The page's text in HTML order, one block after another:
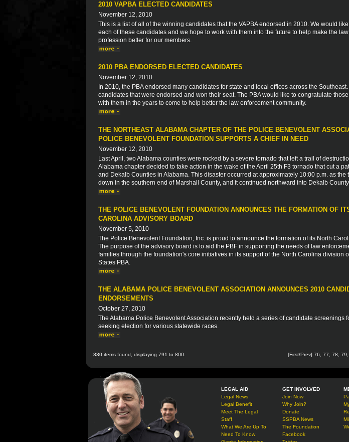
2010 VAPBA ELECTED CANDIDATES
November 12, 2010
This is a list of all of the winning candidates that the VAPBA endorsed in 2010. We would
each of these candidates and we hope to work with them into the future to help make the
profession better for our members.
2010 PBA ENDORSED ELECTED CANDIDATES
November 12, 2010
In 2010, the PBA endorsed many candidates for state and local offices across the
candidates that were endorsed and won their seat. The PBA would like to congratulate
with them in the years to come to help better the law enforcement community.
THE NORTHEAST ALABAMA CHAPTER OF THE POLICE BENEVOLENT
POLICE BENEVOLENT FOUNDATION SUPPORTS A CHIEF IN NEED
November 12, 2010
Last April, two Alabama counties were rocked by a severe tornado that left a trail of
Alabama chapter decided to take action in the wake of the April 25th F3 tornado that cut a
and Dekalb Counties in Alabama. This disaster occurred at approximately 10:00 p.m. as the
down in the southern end of Marshall County, and it continued northward into Dekalb
THE POLICE BENEVOLENT FOUNDATION ANNOUNCES THE FORMATION OF
CAROLINA ADVISORY BOARD
November 5, 2010
The Police Benevolent Foundation, Inc. is proud to announce the formation of its North
The purpose of the advisory board is to aid the PBF in supporting the needs of law
families through the foundation's core initiatives in its support of the North Carolina division
States PBA.
THE ALABAMA POLICE BENEVOLENT ASSOCIATION ANNOUNCES 2010
ENDORSEMENTS
October 27, 2010
The Alabama Police Benevolent Association recently held a series of candidate screenings
seeking election for various statewide races.
830 items found, displaying 791 to 800. [First/Prev] 76 77 78 79
LEGAL AID
Legal News
Legal Benefit
Meet The Legal
Staff
What We Are Up To
Need To Know
GET INVOLVED
Join Now
Why Join?
Donate
SSPBA News
The Foundation
Facebook